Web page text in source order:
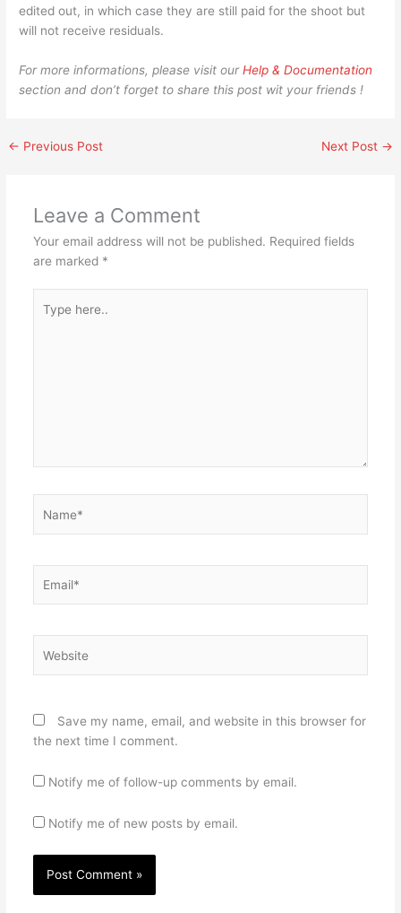
edited out, in which case they are still paid for the shoot but
will not receive residuals.
For more informations, please visit ourHelp & Documentation
section and don’t forget to share this post wit your friends !
← Previous Post Next Post →
Leave a Comment
Your email address will not be published. Required fields
are marked *
here..
Save my name, email, and website in this browser for
the next time I comment.
Notify me of follow-up comments by email.
Notify me of new posts by email.